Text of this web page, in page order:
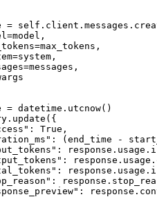
= self
=model,
=max_tokens,
=system,
=messages,
= datetime.utcnow()
: True ,
: (end_time -
:
:
:
:
: